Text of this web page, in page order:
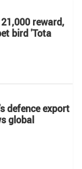
reward,
bird 'Tota
defence export
global